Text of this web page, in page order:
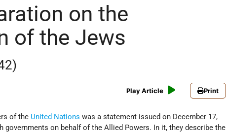
on the
of the Jews
Play Article Print
of the United Nations was a statement issued on December 17,
governments on behalf of the Allied Powers. In it, they describe the